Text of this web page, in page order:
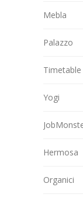
Mebla
Palazzo
Timetable
Yogi
Hermosa
Organici